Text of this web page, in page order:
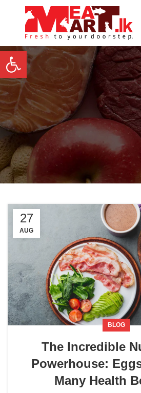
27
AUG
BLOG
The Incredible
Powerhouse:
Many Health
Open toolbar